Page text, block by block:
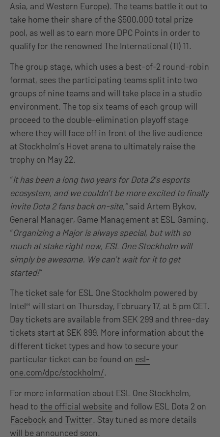
Asia, and Western Europe). The teams battle it out to
take home their share of the $500,000 total prize
pool, as well as to earn more DPC Points in order to
qualify for the renowned The International (TI) 11.
The group stage, which uses a best-of-2 round-robin
format, sees the participating teams split into two
groups of nine teams and will take place in a studio
environment. The top six teams of each group will
proceed to the double-elimination playoff stage
where they will face off in front of the live audience
at Stockholm’s Hovet arena to ultimately raise the
trophy on May 22.
“It has been a long two years for Dota 2’s esports
ecosystem, and we couldn’t be more excited to finally
invite Dota 2 fans back on-site,”said Artem Bykov,
General Manager, Game Management at ESL Gaming.
“Organizing a Major is always special, but with so
much at stake right now, ESL One Stockholm will
simply be awesome. We can’t wait for it to get
started!”
The ticket sale for ESL One Stockholm powered by
Intel® will start on Thursday, February 17, at 5 pm CET.
Day tickets are available from SEK 299 and three-day
tickets start at SEK 899. More information about the
different ticket types and how to secure your
particular ticket can be found on esl-
one.com/dpc/stockholm/.
For more information about ESL One Stockholm,
head to the official website and follow ESL Dota 2 on
Facebook and Twitter. Stay tuned as more details
will be announced soon.